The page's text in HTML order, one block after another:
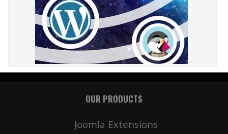
OUR PRODUCTS
Joomla Extensions